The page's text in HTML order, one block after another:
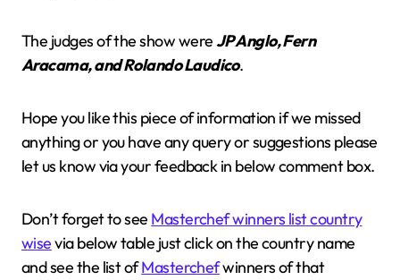
The judges of the show wereJP Anglo, Fern
Aracama, and Rolando Laudico.
Hope you like this piece of information if we missed
anything or you have any query or suggestions please
let us know via your feedback in below comment box.
Don’t forget to see Masterchef winners list country
wisevia below table just click on the country name
and see the list ofMasterchefwinners of that